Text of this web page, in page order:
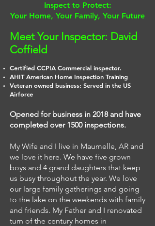
Inspect to Protect:
Your Home, Your Family, Your Future
Meet Your Inspector: David
Coffield
Certified CCPIA Commercial inspector.
AHIT American Home Inspection Training
Veteran owned business: Served in the US
Airforce
Opened for business in 2018 and have
completed over 1500 inspections.
My Wife and I live in Maumelle, AR and
we love it here. We have five grown
boys and 4 grand daughters that keep
us busy throughout the year. We love
our large family gatherings and going
to the lake on the weekends with family
and friends. My Father and I renovated
turn of the century homes in